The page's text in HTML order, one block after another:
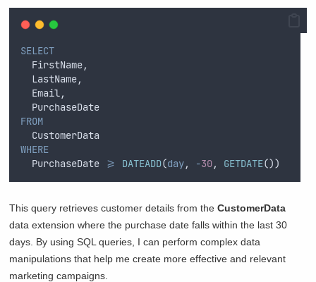
SELECT
  FirstName,
  LastName,
  Email,
  PurchaseDate
FROM
  CustomerData
WHERE
  PurchaseDate
>= DATEADD(day, -30, GETDATE())
This query retrieves customer details from theCustomerData
data extension where the purchase date falls within the last 30
days. By using SQL queries, I can perform complex data
manipulations that help me create more effective and relevant
marketing campaigns.